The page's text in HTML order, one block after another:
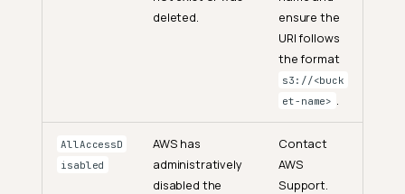
deleted.
ensure the
URI follows
the format
s3://<buck
et-name> .
AllAccessD
isabled
AWS has
administratively
disabled the
Contact
AWS
Support.